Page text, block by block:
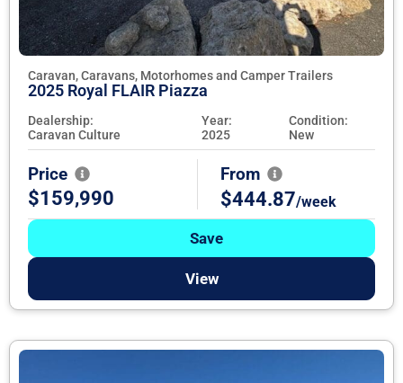
Caravan, Caravans, Motorhomes and Camper Trailers
2025 Royal FLAIR Piazza
Dealership:
Caravan Culture
Year:
2025
Condition:
New
Price
$159,990
From
$444.87/week
Save
View